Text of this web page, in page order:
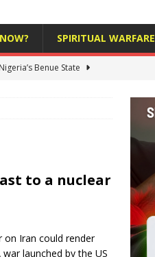
SPIRITUAL WARFARE
Benue State
Age Bracket to Apps
WORLD NEWS
to a nuclear
on Iran could render
launched by the US